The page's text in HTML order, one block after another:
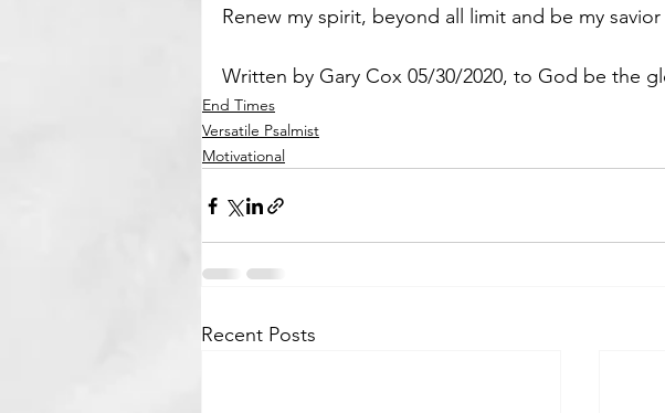
Renew my spirit, beyond all limit and be my
Written by Gary Cox 05/30/2020, to God be the
End Times
Versatile Psalmist
Motivational
Recent Posts